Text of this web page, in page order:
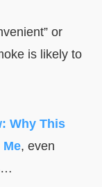
or
is likely to
Why This
, even